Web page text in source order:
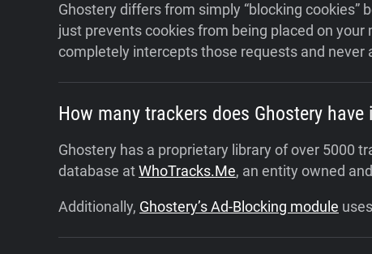
Ghostery differs from simply “blocking
just prevents cookies from being placed on
completely intercepts those requests and
How many trackers does Ghostery
Ghostery has a proprietary library of over 5000
database atWhoTracks.Me, an entity owned
Additionally, Ghostery’s Ad-Blocking module